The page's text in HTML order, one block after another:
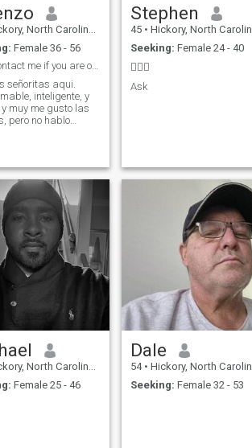
North Carolina, United States
Female 36 - 56
Don't contact me if you are older than 35.
señoritas aqui.
inteligente, y
muy me gusto las
pero no hablo
Stephen
45 • Hickory, North Carolina, United States
Seeking: Female 24 - 40
🤷🏽‍♂️
Ask
North Carolina, United States
Female 25 - 46
Dale
54 • Hickory, North Carolina, United States
Seeking: Female 32 - 53